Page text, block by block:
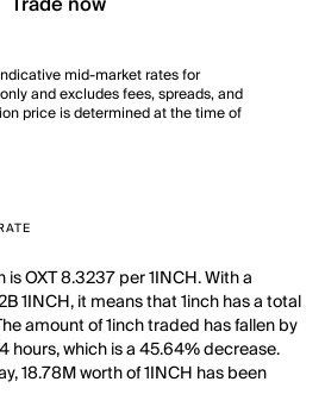
mid-market rates for
and excludes fees, spreads, and
price is determined at the time of
OXT 8.3237 per 1INCH. With a
1INCH, it means that 1inch has a total
amount of 1inch traded has fallen by
hours, which is a 45.64% decrease.
18.78M worth of 1INCH has been